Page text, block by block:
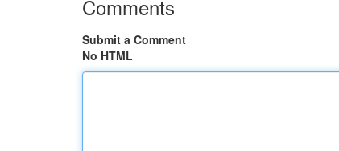
Comments
Submit a Comment
No HTML